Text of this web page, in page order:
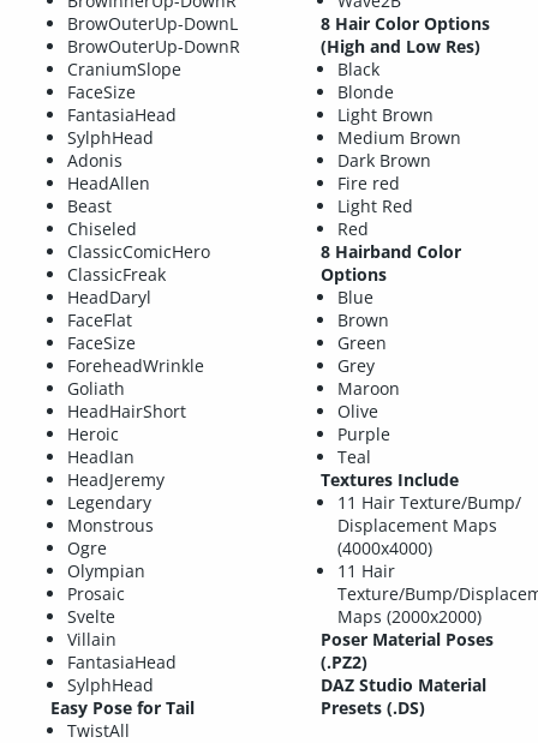
BrowOuterUp-DownL
BrowOuterUp-DownR
CraniumSlope
FaceSize
FantasiaHead
SylphHead
Adonis
HeadAllen
Beast
Chiseled
ClassicComicHero
ClassicFreak
HeadDaryl
FaceFlat
FaceSize
ForeheadWrinkle
Goliath
HeadHairShort
Heroic
HeadIan
HeadJeremy
Legendary
Monstrous
Ogre
Olympian
Prosaic
Svelte
Villain
FantasiaHead
SylphHead
Easy Pose for Tail
TwistAll
8 Hair Color Options
(High and Low Res)
Black
Blonde
Light Brown
Medium Brown
Dark Brown
Fire red
Light Red
Red
8 Hairband Color
Options
Blue
Brown
Green
Grey
Maroon
Olive
Purple
Teal
Textures Include
11 Hair Texture/Bump/
Displacement Maps
(4000x4000)
11 Hair
Texture/Bump/
Maps (2000x2000)
Poser Material Poses
(.PZ2)
DAZ Studio Material
Presets (.DS)